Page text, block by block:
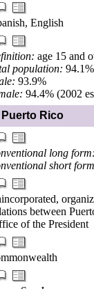
English
age 15 and
population: 94.1%
93.9%
94.4% (2002
Rico
long
short
between
of the President